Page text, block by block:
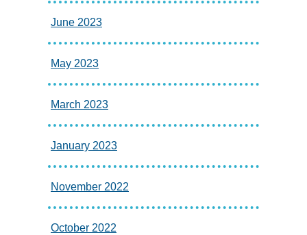
June 2023
May 2023
March 2023
January 2023
November 2022
October 2022